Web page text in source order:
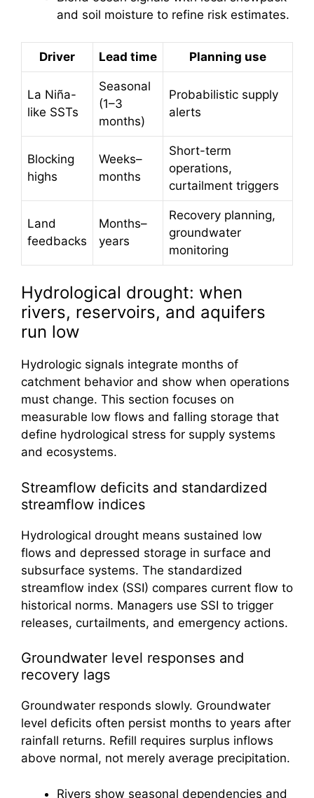
and soil moisture to refine risk estimates.
Driver Lead time Planning use
La Niña-
like SSTs
Seasonal
(1–3
months)
Probabilistic supply
alerts
Blocking
highs
Weeks–
months
Short-term
operations,
curtailment triggers
Land
feedbacks
Months–
years
Recovery planning,
groundwater
monitoring
Hydrological drought: when
rivers, reservoirs, and aquifers
run low
Hydrologic signals integrate months of
catchment behavior and show when operations
must change. This section focuses on
measurable low flows and falling storage that
define hydrological stress for supply systems
and ecosystems.
Streamflow deficits and standardized
streamflow indices
Hydrological drought means sustained low
flows and depressed storage in surface and
subsurface systems. The standardized
streamflow index (SSI) compares current flow to
historical norms. Managers use SSI to trigger
releases, curtailments, and emergency actions.
Groundwater level responses and
recovery lags
Groundwater responds slowly. Groundwater
level deficits often persist months to years after
rainfall returns. Refill requires surplus inflows
above normal, not merely average precipitation.
Rivers show seasonal dependencies and